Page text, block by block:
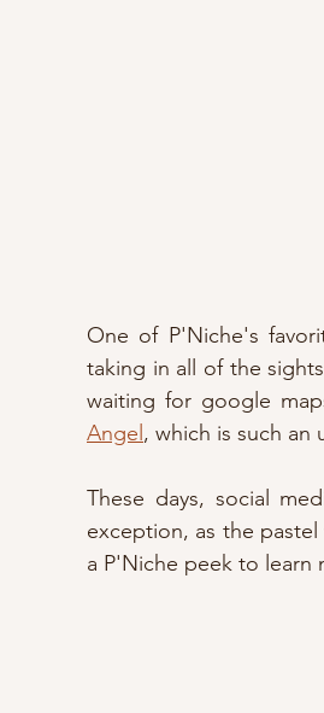
One of P'Niche's
taking in all of the
waiting for google
Angel , which is such an
These days, social
exception, as the
a P'Niche peek to